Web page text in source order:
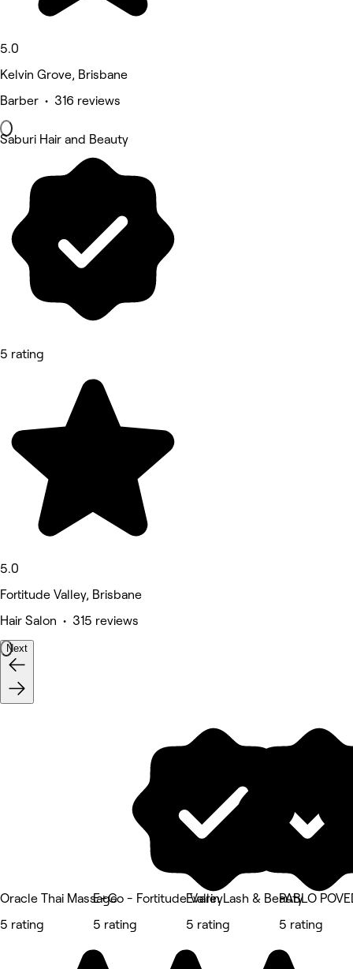
5.0
Kelvin Grove, Brisbane
Barber • 316 reviews
Saburi Hair and Beauty
5 rating
5.0
Fortitude Valley, Brisbane
Hair Salon • 315 reviews
Next
Oracle Thai Massage
5 rating
E+Co - Fortitude Valley
5 rating
Evarin Lash & Beauty
5 rating
PABLO
5 rating